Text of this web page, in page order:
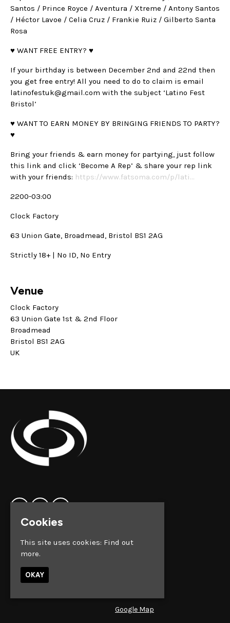
Santos / Prince Royce / Aventura / Xtreme / Antony Santos
/ Héctor Lavoe / Celia Cruz / Frankie Ruiz / Gilberto Santa
Rosa
♥ WANT FREE ENTRY? ♥
If your birthday is between December 2nd and 22nd then
you get free entry! All you need to do to claim is email
latinofestuk@gmail.com with the subject ‘Latino Fest
Bristol’
♥ WANT TO EARN MONEY BY BRINGING FRIENDS TO PARTY?
♥
Bring your friends & earn money for partying, just follow
this link and click ‘Become A Rep’ & share your rep link
with your friends: https://www.fatsoma.com/p/lati…
2200-03:00
Clock Factory
63 Union Gate, Broadmead, Bristol BS1 2AG
Strictly 18+ | No ID, No Entry
Venue
Clock Factory
63 Union Gate 1st & 2nd Floor
Broadmead
Bristol BS1 2AG
UK
Home
Events
Privacy Policy
Clock Factory
Google Map
Cookies
This site uses cookies: Find out
more.
OKAY